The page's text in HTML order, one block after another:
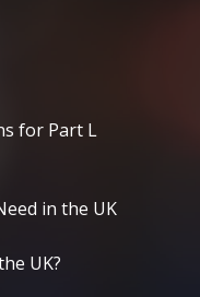
for Part L
in the UK
UK?